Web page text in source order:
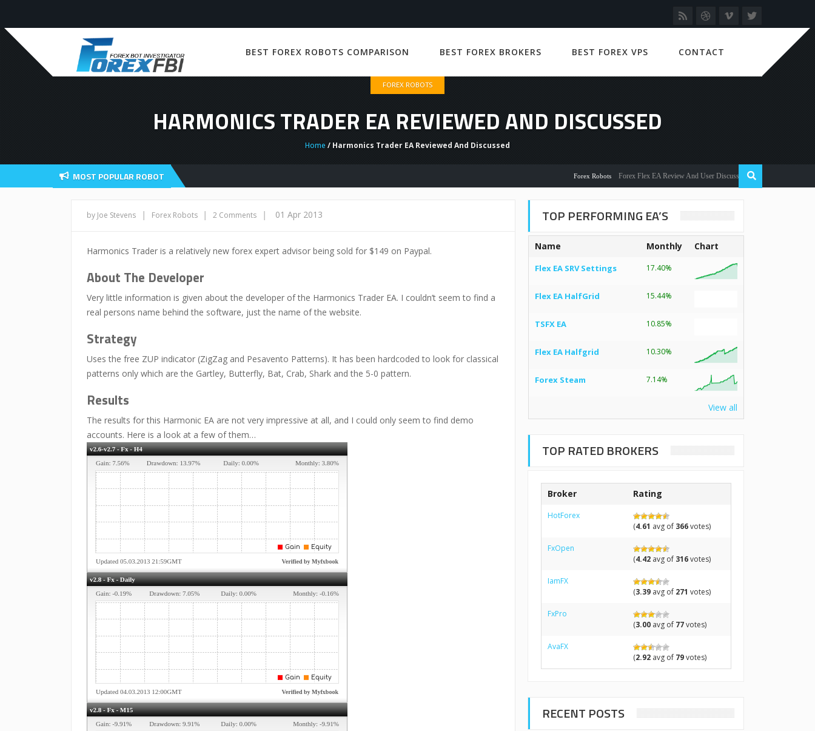
BEST FOREX ROBOTS COMPARISON BEST FOREX BROKERS BEST FOREX VPS CONTACT
FOREX ROBOTS
HARMONICS TRADER EA REVIEWED AND DISCUSSED
Home / Harmonics Trader EA Reviewed And Discussed
MOST POPULAR ROBOT Forex Robots Forex Flex EA Review And User Discussion 2022
by Joe Stevens | Forex Robots | 2 Comments | 01 Apr 2013
Harmonics Trader is a relatively new forex expert advisor being sold for $149 on Paypal.
About The Developer
Very little information is given about the developer of the Harmonics Trader EA. I couldn’t seem to find a
real persons name behind the software, just the name of the website.
Strategy
Uses the free ZUP indicator (ZigZag and Pesavento Patterns). It has been hardcoded to look for classical
patterns only which are the Gartley, Butterfly, Bat, Crab, Shark and the 5-0 pattern.
Results
The results for this Harmonic EA are not very impressive at all, and I could only seem to find demo
accounts. Here is a look at a few of them…
TOP PERFORMING EA’S
Name Monthly Chart
Flex EA SRV Settings 17.40%
Flex EA HalfGrid 15.44%
TSFX EA 10.85%
Flex EA Halfgrid 10.30%
Forex Steam 7.14%
View all
TOP RATED BROKERS
Broker Rating
HotForex
(4.61 avg of 366votes)
FxOpen
(4.42avg of 316votes)
IamFX
(3.39avg of 271 votes)
FxPro
(3.00avg of 77votes)
AvaFX
(2.92avg of 79votes)
RECENT POSTS